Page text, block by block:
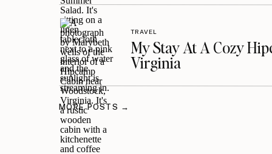
My Stay At A Cozy
Virginia
TRAVEL
MORE POSTS →